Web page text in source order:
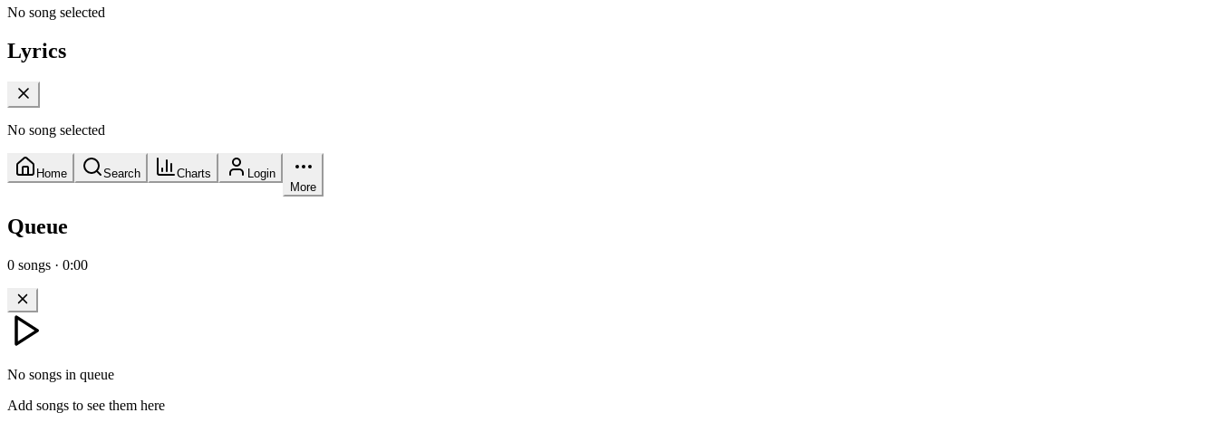
No song selected
Lyrics
No song selected
Home Search Charts
Login
More
Queue
0 songs · 0:00
No songs in queue
Add songs to see them here